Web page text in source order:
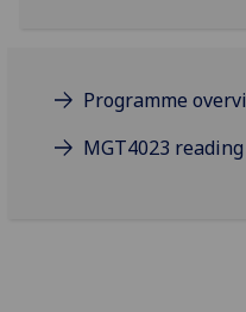
Programme
MGT4023